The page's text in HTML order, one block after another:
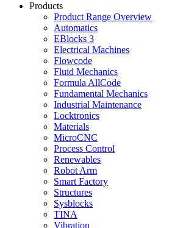
Products
Product Range Overview
Automatics
EBlocks 3
Electrical Machines
Flowcode
Fluid Mechanics
Formula AllCode
Fundamental Mechanics
Industrial Maintenance
Locktronics
Materials
MicroCNC
Process Control
Renewables
Robot Arm
Smart Factory
Structures
Sysblocks
TINA
Vibration